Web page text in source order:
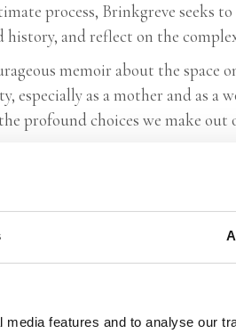
features and to analyse our
process, Brinkgreve seeks
history, and reflect on the
memoir about the space
especially as a mother and as a
profound choices we make out
and brilliantly written book
between men and
us how rare it is to be able to